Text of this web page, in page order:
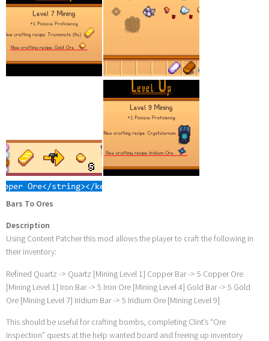
Bars To Ores
Description
Using Content Patcher this mod allows the player to craft the following in
their inventory:
Refined Quartz -> Quartz [Mining Level 1] Copper Bar -> 5 Copper Ore
[Mining Level 1] Iron Bar -> 5 Iron Ore [Mining Level 4] Gold Bar -> 5 Gold
Ore [Mining Level 7] Iridium Bar -> 5 Iridium Ore [Mining Level 9]
This should be useful for crafting bombs, completing Clint’s “Ore
Inspection” quests at the help wanted board and freeing up inventory